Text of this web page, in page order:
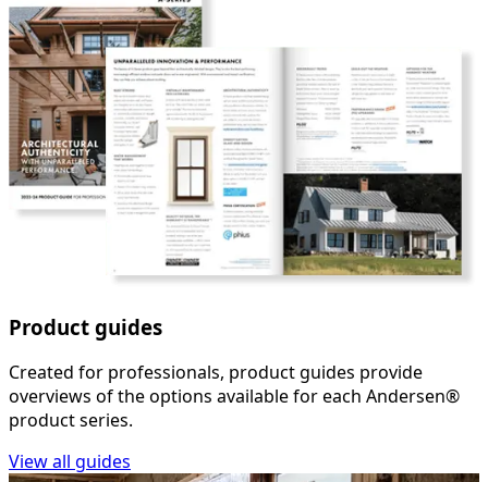
Product guides
Created for professionals, product guides provide
overviews of the options available for each Andersen®
product series.
View all guides